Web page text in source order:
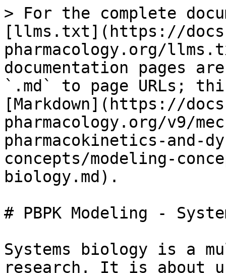
> For the complete
[llms.txt](https://
pharmacology.org/
documentation pages
`.md` to page URLs;
[Markdown](https://
pharmacology.org/v9/
pharmacokinetics-and-
concepts/modeling-
biology.md).
# PBPK Modeling -
Systems biology is a
research. It is about